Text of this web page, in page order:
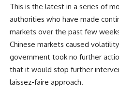
This is the latest in a series of
authorities who have made
markets over the past few
Chinese markets caused
government took no further
that it would stop further
laissez-faire approach.